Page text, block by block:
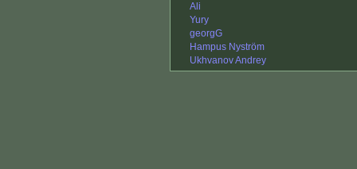
Ali
Yury
georgG
Hampus Nyström
Ukhvanov Andrey